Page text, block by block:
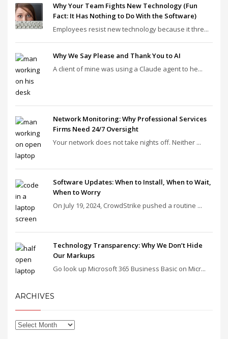
Why Your Team Fights New Technology (Fun
Fact: It Has Nothing to Do With the Software)
Employees resist new technology because it thre...
Why We Say Please and Thank You to AI
A client of mine was using a Claude agent to he...
Network Monitoring: Why Professional Services
Firms Need 24/7 Oversight
Your network does not take nights off. Neither ...
Software Updates: When to Install, When to Wait,
When to Worry
On July 19, 2024, CrowdStrike pushed a routine ...
Technology Transparency: Why We Don’t Hide
Our Markups
Go look up Microsoft 365 Business Basic on Micr...
ARCHIVES